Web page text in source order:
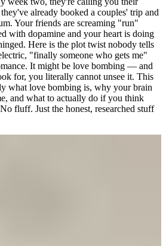
already booked a couples' trip and
Your friends are screaming "run"
with dopamine and your heart is doing
Here is the plot twist nobody tells
"finally someone who gets me"
It might be love bombing — and
for, you literally cannot unsee it. This
what love bombing is, why your brain
and what to actually do if you think
fluff. Just the honest, researched stuff